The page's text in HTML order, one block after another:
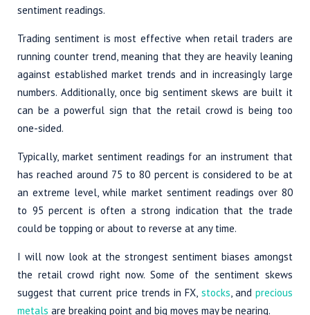
sentiment readings.
Trading sentiment is most effective when retail traders are
running counter trend, meaning that they are heavily leaning
against established market trends and in increasingly large
numbers. Additionally, once big sentiment skews are built it
can be a powerful sign that the retail crowd is being too
one-sided.
Typically, market sentiment readings for an instrument that
has reached around 75 to 80 percent is considered to be at
an extreme level, while market sentiment readings over 80
to 95 percent is often a strong indication that the trade
could be topping or about to reverse at any time.
I will now look at the strongest sentiment biases amongst
the retail crowd right now. Some of the sentiment skews
suggest that current price trends in FX, stocks, andprecious
metals are breaking point and big moves may be nearing.